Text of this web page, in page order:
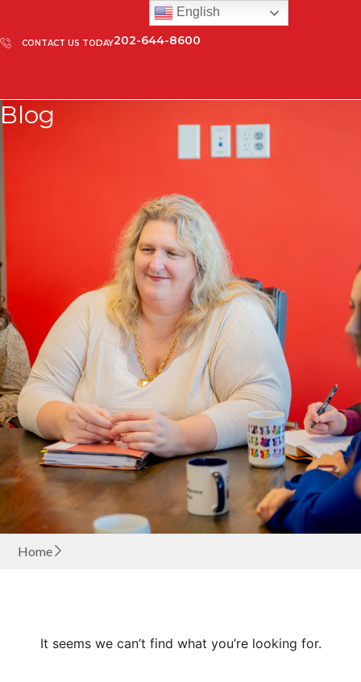
CONTACT US TODAY202-644-8600
Blog
Home
It seems we can’t find what you’re looking for.
English